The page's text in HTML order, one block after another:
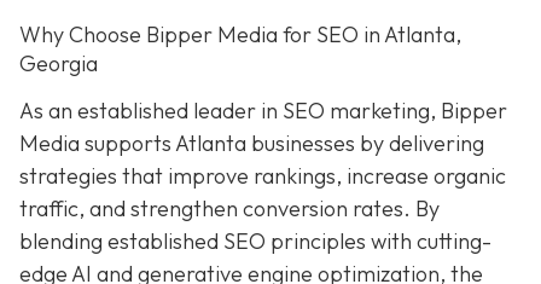
Why Choose Bipper Media for SEO in Atlanta,
Georgia
As an established leader in SEO marketing, Bipper
Media supports Atlanta businesses by delivering
strategies that improve rankings, increase organic
traffic, and strengthen conversion rates. By
blending established SEO principles with cutting-
edge AI and generative engine optimization, the